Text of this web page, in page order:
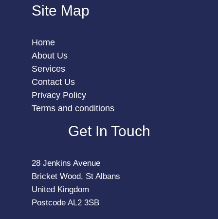
Site Map
Home
About Us
Services
Contact Us
Privacy Policy
Terms and conditions
Get In Touch
28 Jenkins Avenue
Bricket Wood, St Albans
United Kingdom
Postcode AL2 3SB